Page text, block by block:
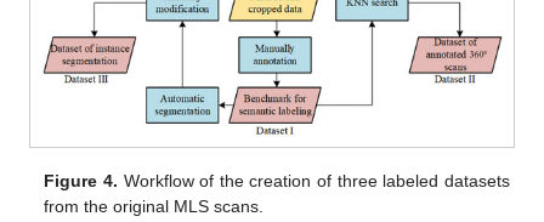
Figure 4. Workflow of the creation of three labeled datasets
from the original MLS scans.